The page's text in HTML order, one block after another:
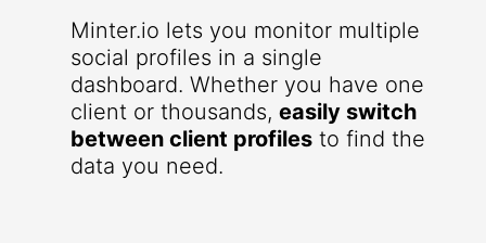
Minter.io lets you monitor multiple
social profiles in a single
dashboard. Whether you have one
client or thousands, easily switch
between client profiles to find the
data you need.